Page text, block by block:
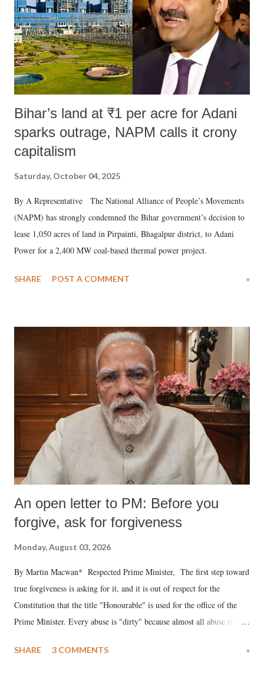
Bihar’s land at ₹1 per acre for Adani
sparks outrage, NAPM calls it crony
capitalism
Saturday, October 04, 2025
By A Representative The National Alliance of People’s Movements
(NAPM) has strongly condemned the Bihar government’s decision to
lease 1,050 acres of land in Pirpainti, Bhagalpur district, to Adani
Power for a 2,400 MW coal-based thermal power project.
SHARE POST A COMMENT »
An open letter to PM: Before you
forgive, ask for forgiveness
Monday, August 03, 2026
By Martin Macwan* Respected Prime Minister, The first step toward
true forgiveness is asking for it, and it is out of respect for the
Constitution that the title "Honourable" is used for the office of the
Prime Minister. Every abuse is "dirty" because almost all abuse is
much like the disrobing of Draupadi in the royal court. This includes
SHARE 3 COMMENTS »